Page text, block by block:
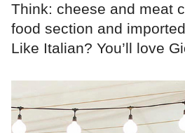
Think: cheese and meat
food section and
Like Italian? You’ll love